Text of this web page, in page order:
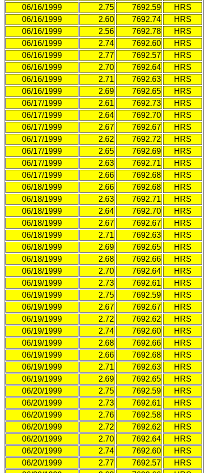
06/16/1999
2.75 7692.59
HRS
06/16/1999
2.60 7692.74
HRS
06/16/1999
2.56 7692.78
HRS
06/16/1999
2.74 7692.60
HRS
06/16/1999
2.77 7692.57
HRS
06/16/1999
2.70 7692.64
HRS
06/16/1999
2.71 7692.63
HRS
06/16/1999
2.69 7692.65
HRS
06/17/1999
2.61 7692.73
HRS
06/17/1999
2.64 7692.70
HRS
06/17/1999
2.67 7692.67
HRS
06/17/1999
2.62 7692.72
HRS
06/17/1999
2.65 7692.69
HRS
06/17/1999
2.63 7692.71
HRS
06/17/1999
2.66 7692.68
HRS
06/18/1999
2.66 7692.68
HRS
06/18/1999
2.63 7692.71
HRS
06/18/1999
2.64 7692.70
HRS
06/18/1999
2.67 7692.67
HRS
06/18/1999
2.71 7692.63
HRS
06/18/1999
2.69 7692.65
HRS
06/18/1999
2.68 7692.66
HRS
06/18/1999
2.70 7692.64
HRS
06/19/1999
2.73 7692.61
HRS
06/19/1999
2.75 7692.59
HRS
06/19/1999
2.67 7692.67
HRS
06/19/1999
2.72 7692.62
HRS
06/19/1999
2.74 7692.60
HRS
06/19/1999
2.68 7692.66
HRS
06/19/1999
2.66 7692.68
HRS
06/19/1999
2.71 7692.63
HRS
06/19/1999
2.69 7692.65
HRS
06/20/1999
2.75 7692.59
HRS
06/20/1999
2.73 7692.61
HRS
06/20/1999
2.76 7692.58
HRS
06/20/1999
2.72 7692.62
HRS
06/20/1999
2.70 7692.64
HRS
06/20/1999
2.74 7692.60
HRS
06/20/1999
2.77 7692.57
HRS